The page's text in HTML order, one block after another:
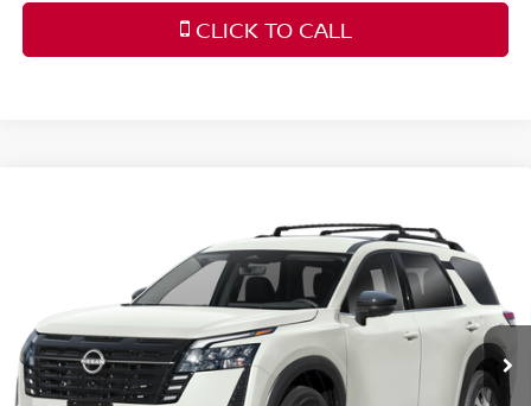
CLICK TO CALL
Flow Nissan of Statesville
5N1DR3CS1TC269127Stock:30N4511Model:52516
In Stock Int.
PRICE
Less
MSRP: $45,700
Dealership Administrative Fee: $799